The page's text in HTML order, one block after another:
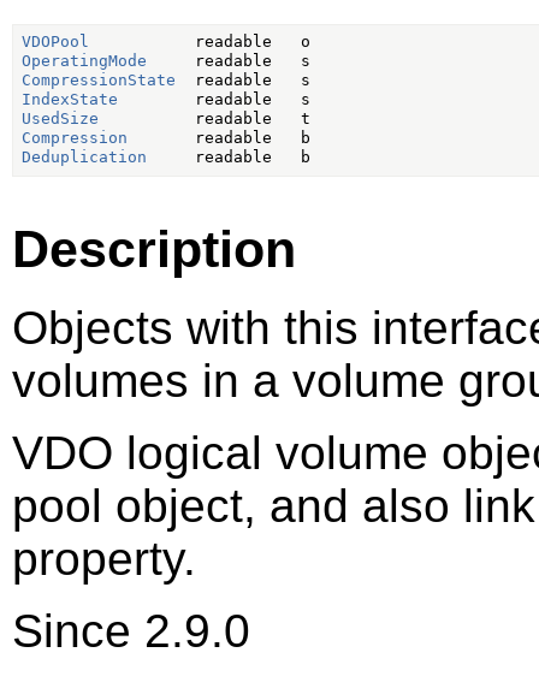
VDOPool
OperatingMode
CompressionState
IndexState
UsedSize
Compression
Deduplication
Description
Objects with this
volumes in a volume
VDO logical volume
pool object, and also
property.
Since 2.9.0